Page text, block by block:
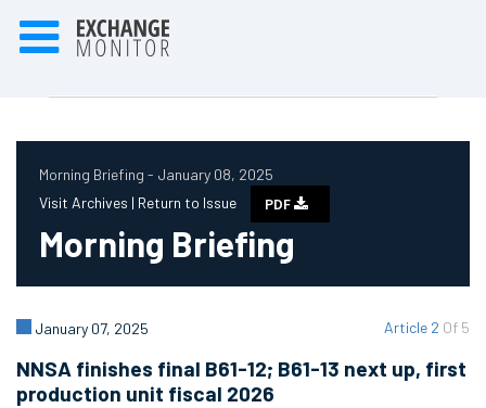
Morning Briefing - January 08, 2025
Visit Archives | Return to Issue PDF
Morning Briefing
Article 2 Of 5
January 07, 2025
NNSA finishes final B61-12; B61-13 next up, first
production unit fiscal 2026